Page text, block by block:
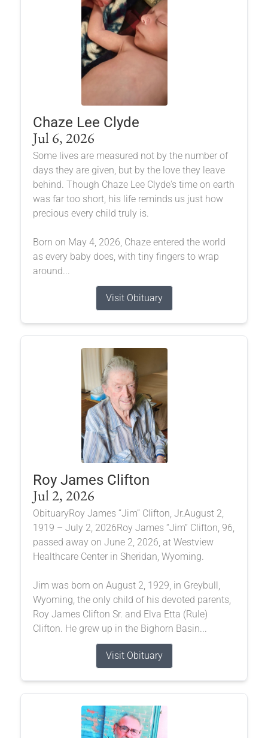
Chaze Lee Clyde
Jul 6, 2026
Some lives are measured not by the number of
days they are given, but by the love they leave
behind. Though Chaze Lee Clyde's time on earth
was far too short, his life reminds us just how
precious every child truly is.
Born on May 4, 2026, Chaze entered the world
as every baby does, with tiny fingers to wrap
around...
Visit Obituary
Roy James Clifton
Jul 2, 2026
ObituaryRoy James “Jim” Clifton, Jr.August 2,
1919 – July 2, 2026Roy James “Jim” Clifton, 96,
passed away on June 2, 2026, at Westview
Healthcare Center in Sheridan, Wyoming.
Jim was born on August 2, 1929, in Greybull,
Wyoming, the only child of his devoted parents,
Roy James Clifton Sr. and Elva Etta (Rule)
Clifton. He grew up in the Bighorn Basin...
Visit Obituary